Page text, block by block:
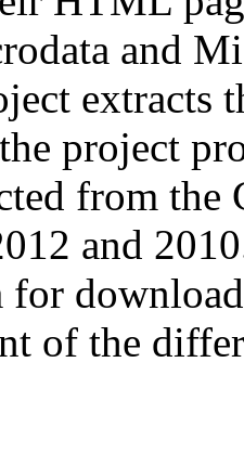
and
extracts
project
from
and
for
of the